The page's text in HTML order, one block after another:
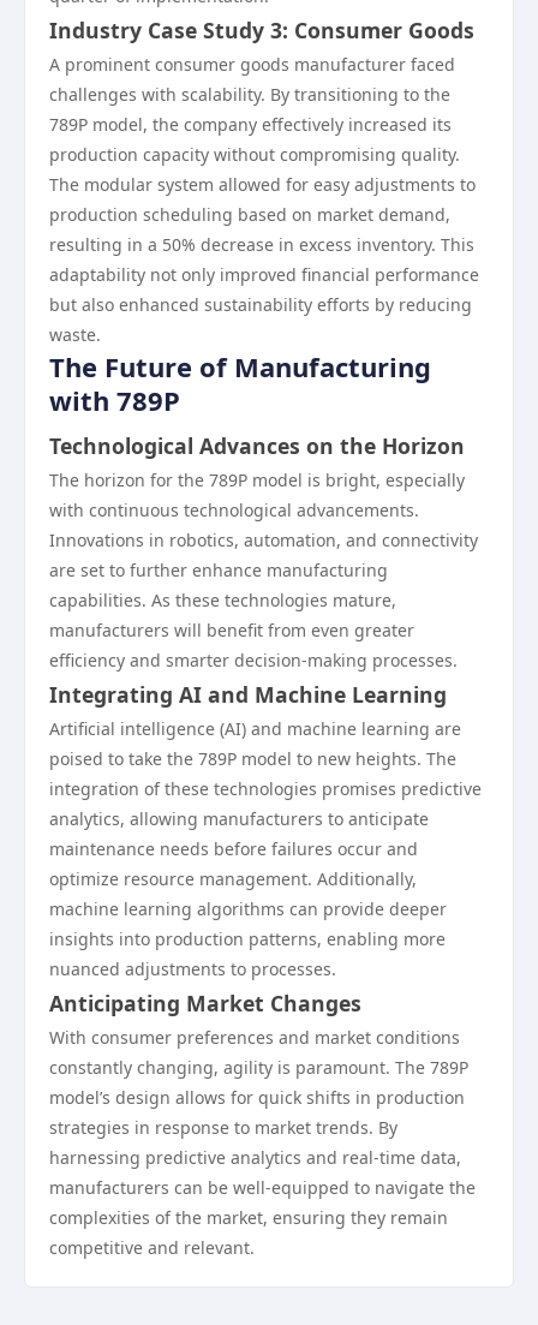
Industry Case Study 3: Consumer Goods
A prominent consumer goods manufacturer faced
challenges with scalability. By transitioning to the
789P model, the company effectively increased its
production capacity without compromising quality.
The modular system allowed for easy adjustments to
production scheduling based on market demand,
resulting in a 50% decrease in excess inventory. This
adaptability not only improved financial performance
but also enhanced sustainability efforts by reducing
waste.
The Future of Manufacturing
with 789P
Technological Advances on the Horizon
The horizon for the 789P model is bright, especially
with continuous technological advancements.
Innovations in robotics, automation, and connectivity
are set to further enhance manufacturing
capabilities. As these technologies mature,
manufacturers will benefit from even greater
efficiency and smarter decision-making processes.
Integrating AI and Machine Learning
Artificial intelligence (AI) and machine learning are
poised to take the 789P model to new heights. The
integration of these technologies promises predictive
analytics, allowing manufacturers to anticipate
maintenance needs before failures occur and
optimize resource management. Additionally,
machine learning algorithms can provide deeper
insights into production patterns, enabling more
nuanced adjustments to processes.
Anticipating Market Changes
With consumer preferences and market conditions
constantly changing, agility is paramount. The 789P
model’s design allows for quick shifts in production
strategies in response to market trends. By
harnessing predictive analytics and real-time data,
manufacturers can be well-equipped to navigate the
complexities of the market, ensuring they remain
competitive and relevant.